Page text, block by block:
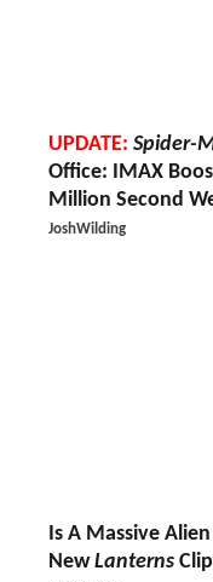
UPDATE: Spider-
Office: IMAX
Million Second
JoshWilding
Is A Massive
NewLanterns